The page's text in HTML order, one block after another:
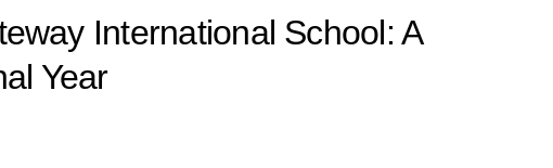
International School: A
Year